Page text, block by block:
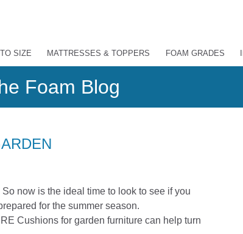
SIZE MATTRESSES & TOPPERS FOAM GRADES
Foam Blog
now is the ideal time to look to see if you
for the summer season.
Cushions for garden furniture can help turn